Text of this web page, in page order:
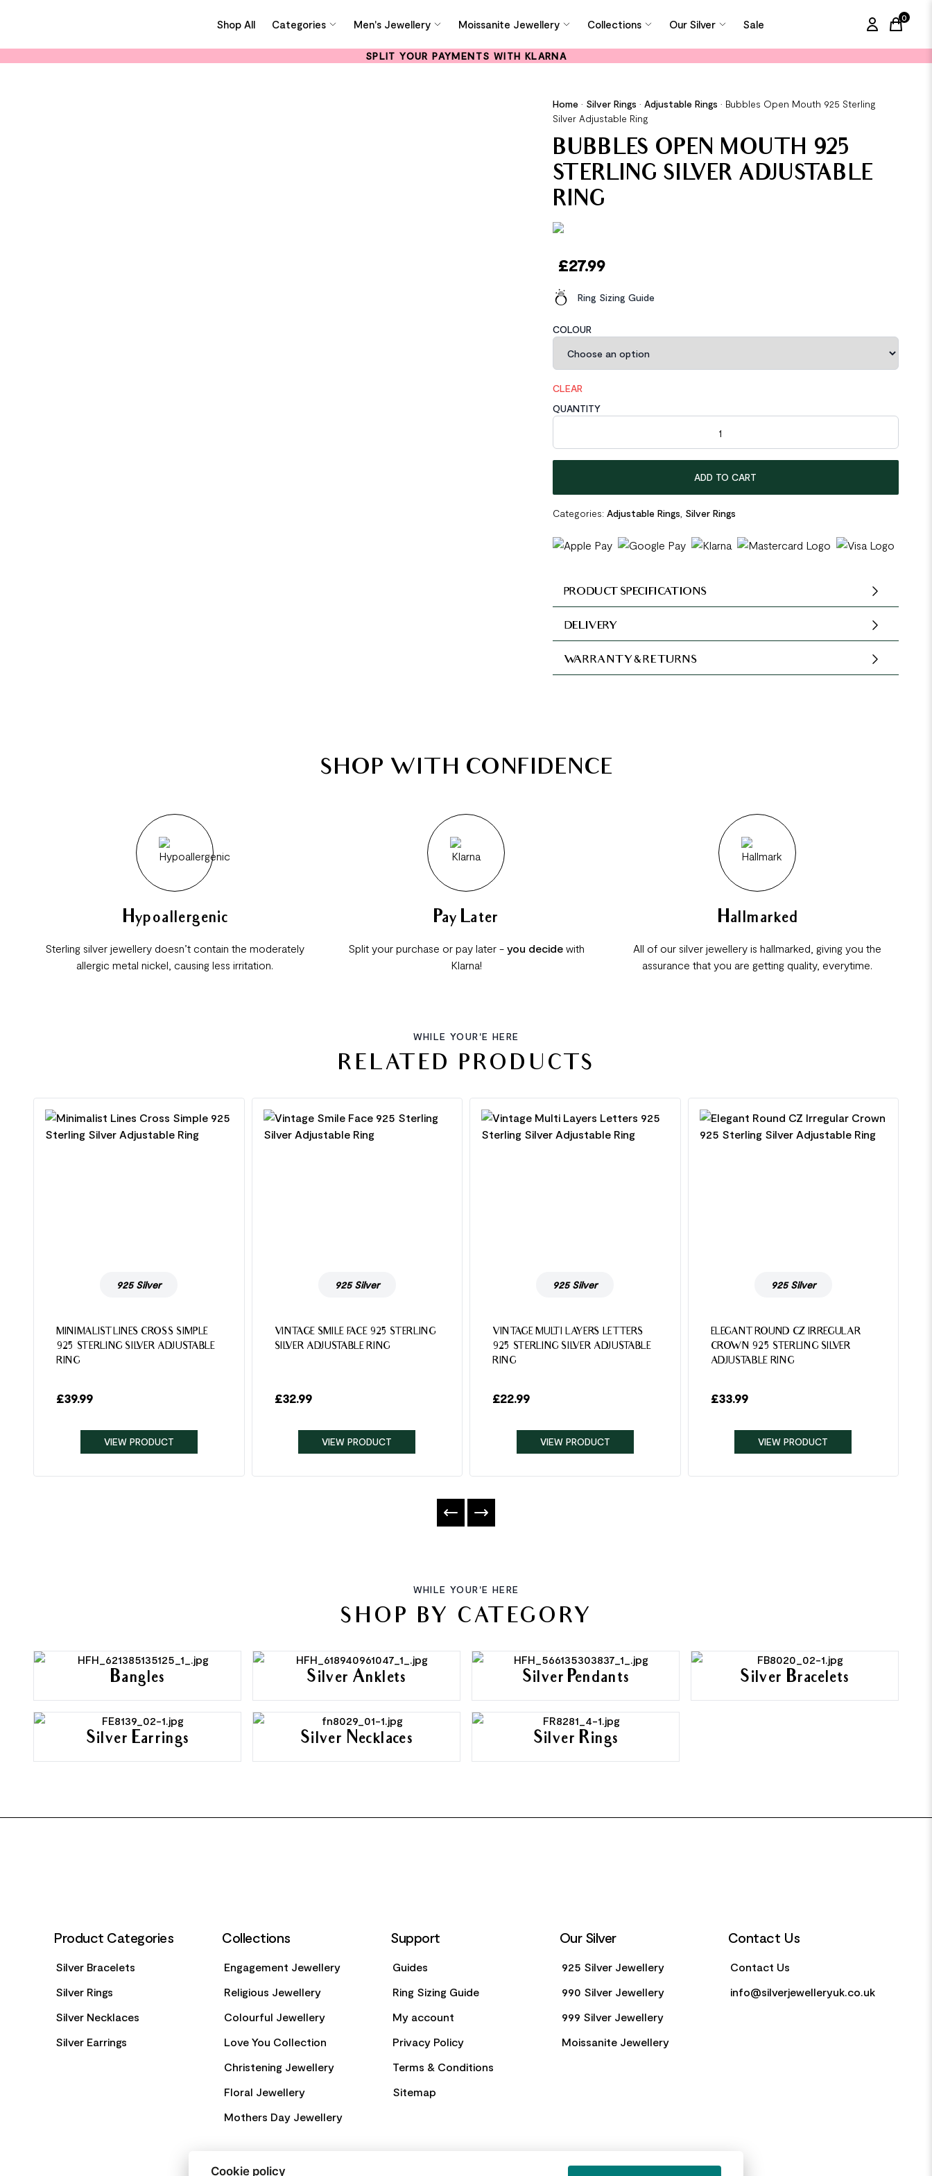
Shop All Categories Men's Jewellery Moissanite Jewellery Collections Our Silver Sale
0
items
SPLIT YOUR PAYMENTS WITH KLARNA
Home • Silver Rings • Adjustable Rings • Bubbles Open Mouth 925 Sterling
Silver Adjustable Ring
BUBBLES OPEN MOUTH 925
STERLING SILVER ADJUSTABLE
RING
£27.99
Ring Sizing Guide
COLOUR
CLEAR
QUANTITY
Bubbles Open Mouth 925 Sterling Silver Adjustable Ring quantity
ADD TO CART
Categories: Adjustable Rings Silver Rings
PRODUCT SPECIFICATIONS
DELIVERY
WARRANTY & RETURNS
SHOP WITH CONFIDENCE
Hypoallergenic
Sterling silver jewellery doesn’t contain the moderately
allergic metal nickel, causing less irritation.
Pay Later
Split your purchase or pay later - you decidewith
Klarna!
Hallmarked
All of our silver jewellery is hallmarked, giving you the
assurance that you are getting quality, everytime.
WHILE YOUR'E HERE
RELATED PRODUCTS
925 Silver
MINIMALIST LINES CROSS SIMPLE
925 STERLING SILVER ADJUSTABLE
RING
£39.99
VIEW PRODUCT
925 Silver
VINTAGE SMILE FACE 925 STERLING
SILVER ADJUSTABLE RING
£32.99
VIEW PRODUCT
925 Silver
VINTAGE MULTI LAYERS LETTERS
925 STERLING SILVER ADJUSTABLE
RING
£22.99
VIEW PRODUCT
925 Silver
ELEGANT ROUND CZ IRREGULAR
CROWN 925 STERLING SILVER
ADJUSTABLE RING
£33.99
VIEW PRODUCT
WHILE YOUR'E HERE
SHOP BY CATEGORY
Bangles Silver Anklets Silver Pendants Silver Bracelets
Silver Earrings Silver Necklaces Silver Rings
Product Categories
Silver Bracelets
Silver Rings
Silver Necklaces
Silver Earrings
Collections
Engagement Jewellery
Religious Jewellery
Colourful Jewellery
Love You Collection
Christening Jewellery
Floral Jewellery
Mothers Day Jewellery
Support
Guides
Ring Sizing Guide
My account
Privacy Policy
Terms & Conditions
Sitemap
Our Silver
925 Silver Jewellery
990 Silver Jewellery
999 Silver Jewellery
Moissanite Jewellery
Contact Us
Contact Us
info@silverjewelleryuk.co.uk
Cookie policy